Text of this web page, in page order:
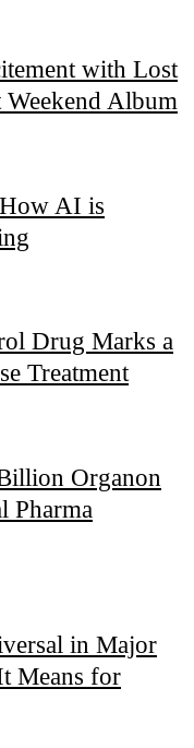
with Lost
Weekend Album
AI is
Drug Marks a
Treatment
Organon
Pharma
in Major
Means for